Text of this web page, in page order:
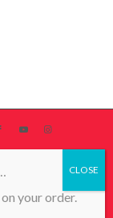
on your order.